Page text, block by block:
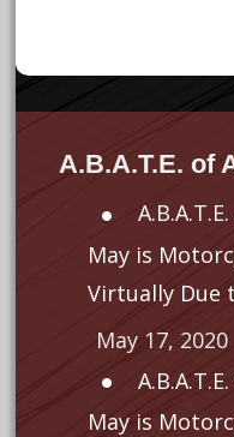
A.B.A.T.E. of
May is
Virtually Due
May 17, 2020
May is